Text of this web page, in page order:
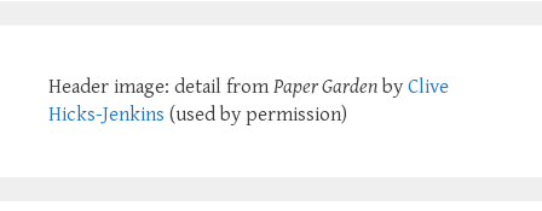
Header image: detail from Paper Garden by Clive
Hicks-Jenkins (used by permission)